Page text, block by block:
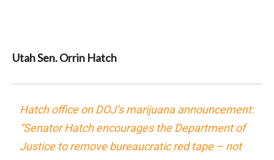
Utah Sen. Orrin Hatch
Hatch office on DOJ’s marijuana announcement:
“Senator Hatch encourages the Department of
Justice to remove bureaucratic red tape – not